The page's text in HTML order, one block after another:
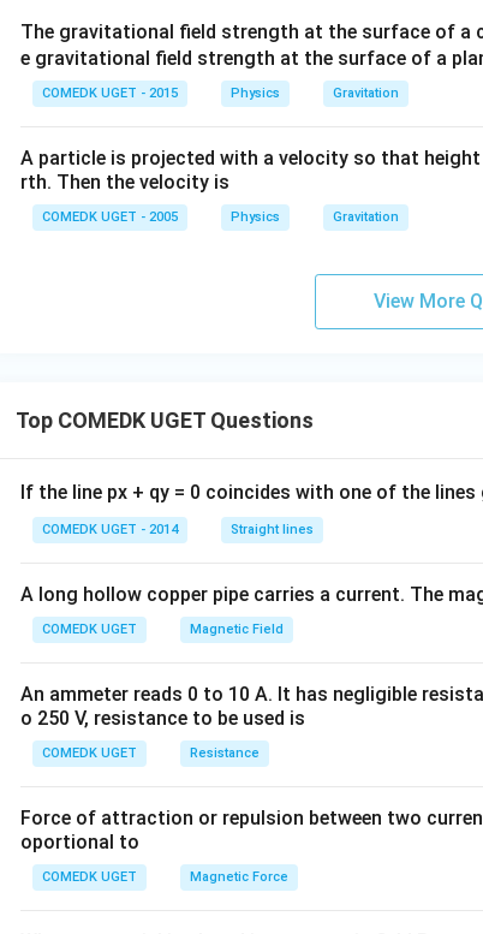
The gravitational field strength at the surface of a
e gravitational field strength at the surface of a
COMEDK UGET - 2015 Physics Gravitation
A particle is projected with a velocity so that
rth. Then the velocity is
COMEDK UGET - 2005 Physics Gravitation
View More
Top COMEDK UGET Questions
If the line px + qy = 0 coincides with one of the lines
COMEDK UGET - 2014 Straight lines
A long hollow copper pipe carries a current. The
COMEDK UGET Magnetic Field
An ammeter reads 0 to 10 A. It has negligible
o 250 V, resistance to be used is
COMEDK UGET Resistance
Force of attraction or repulsion between two
oportional to
COMEDK UGET Magnetic Force